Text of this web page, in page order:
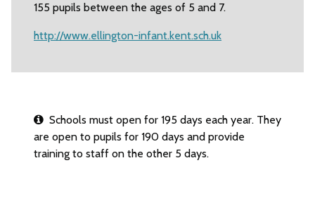
155 pupils between the ages of 5 and 7.
http://www.ellington-infant.kent.sch.uk
Schools must open for 195 days each year. They
are open to pupils for 190 days and provide
training to staff on the other 5 days.